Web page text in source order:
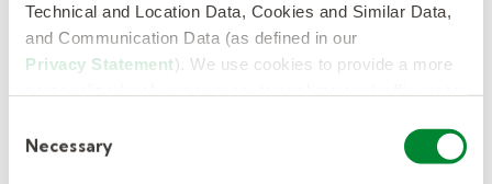
Technical and Location Data, Cookies and Similar Data,
and Communication Data (as defined in our
Privacy Statement). We use cookies to provide a more
Selection
Necessary
where your employees work, easing the
burden for institutions. Kelly also offers ACA
compliance for eligible employees, so
Change can be difficult for employees, and we